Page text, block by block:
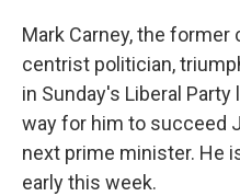
Mark Carney, the
centrist politician,
in Sunday's Liberal
way for him to succeed
next prime minister. He
early this week.